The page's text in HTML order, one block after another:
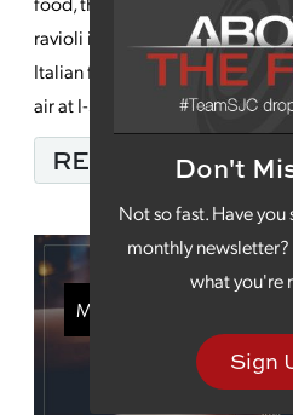
Don't
Not so fast. Have
monthly
what you're
Sign
ravioli invented here and an
Italian food. And of course,
air at I-55 […]
READ MORE…
Monday Morning Coffee